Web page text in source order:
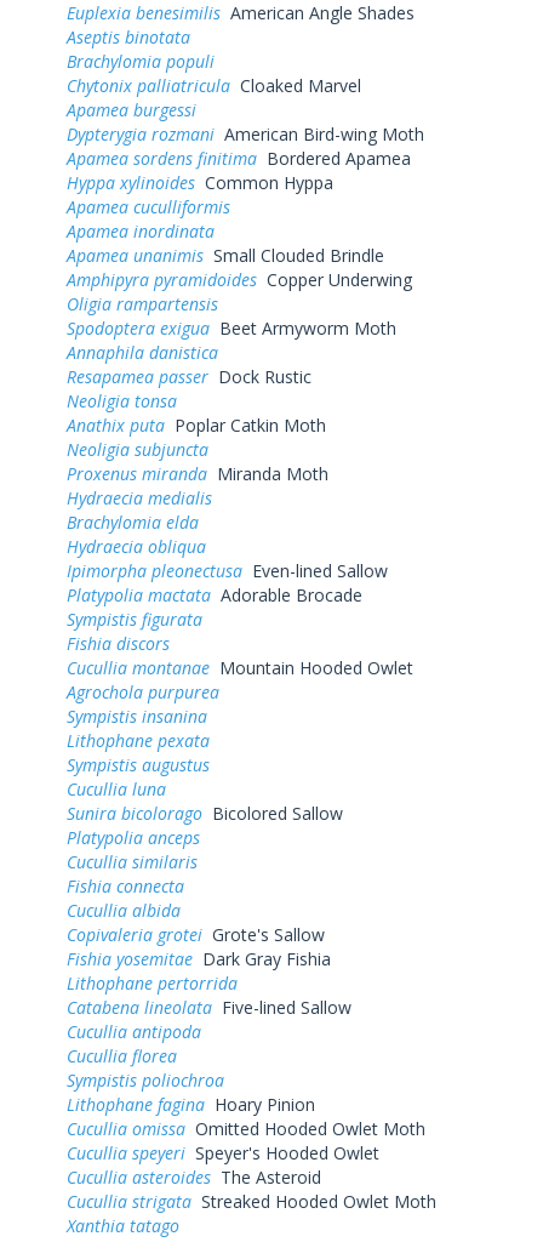
Euplexia benesimilis American Angle Shades
Aseptis binotata
Brachylomia populi
Chytonix palliatricula Cloaked Marvel
Apamea burgessi
Dypterygia rozmani American Bird-wing Moth
Apamea sordens finitima Bordered Apamea
Hyppa xylinoides Common Hyppa
Apamea cuculliformis
Apamea inordinata
Apamea unanimis Small Clouded Brindle
Amphipyra pyramidoides Copper Underwing
Oligia rampartensis
Spodoptera exigua Beet Armyworm Moth
Annaphila danistica
Resapamea passer Dock Rustic
Neoligia tonsa
Anathix puta Poplar Catkin Moth
Neoligia subjuncta
Proxenus miranda Miranda Moth
Hydraecia medialis
Brachylomia elda
Hydraecia obliqua
Ipimorpha pleonectusa Even-lined Sallow
Platypolia mactata Adorable Brocade
Sympistis figurata
Fishia discors
Cucullia montanae Mountain Hooded Owlet
Agrochola purpurea
Sympistis insanina
Lithophane pexata
Sympistis augustus
Cucullia luna
Sunira bicolorago Bicolored Sallow
Platypolia anceps
Cucullia similaris
Fishia connecta
Cucullia albida
Copivaleria grotei Grote's Sallow
Fishia yosemitae Dark Gray Fishia
Lithophane pertorrida
Catabena lineolata Five-lined Sallow
Cucullia antipoda
Cucullia florea
Sympistis poliochroa
Lithophane fagina Hoary Pinion
Cucullia omissa Omitted Hooded Owlet Moth
Cucullia speyeri Speyer's Hooded Owlet
Cucullia asteroides The Asteroid
Cucullia strigata Streaked Hooded Owlet Moth
Xanthia tatago